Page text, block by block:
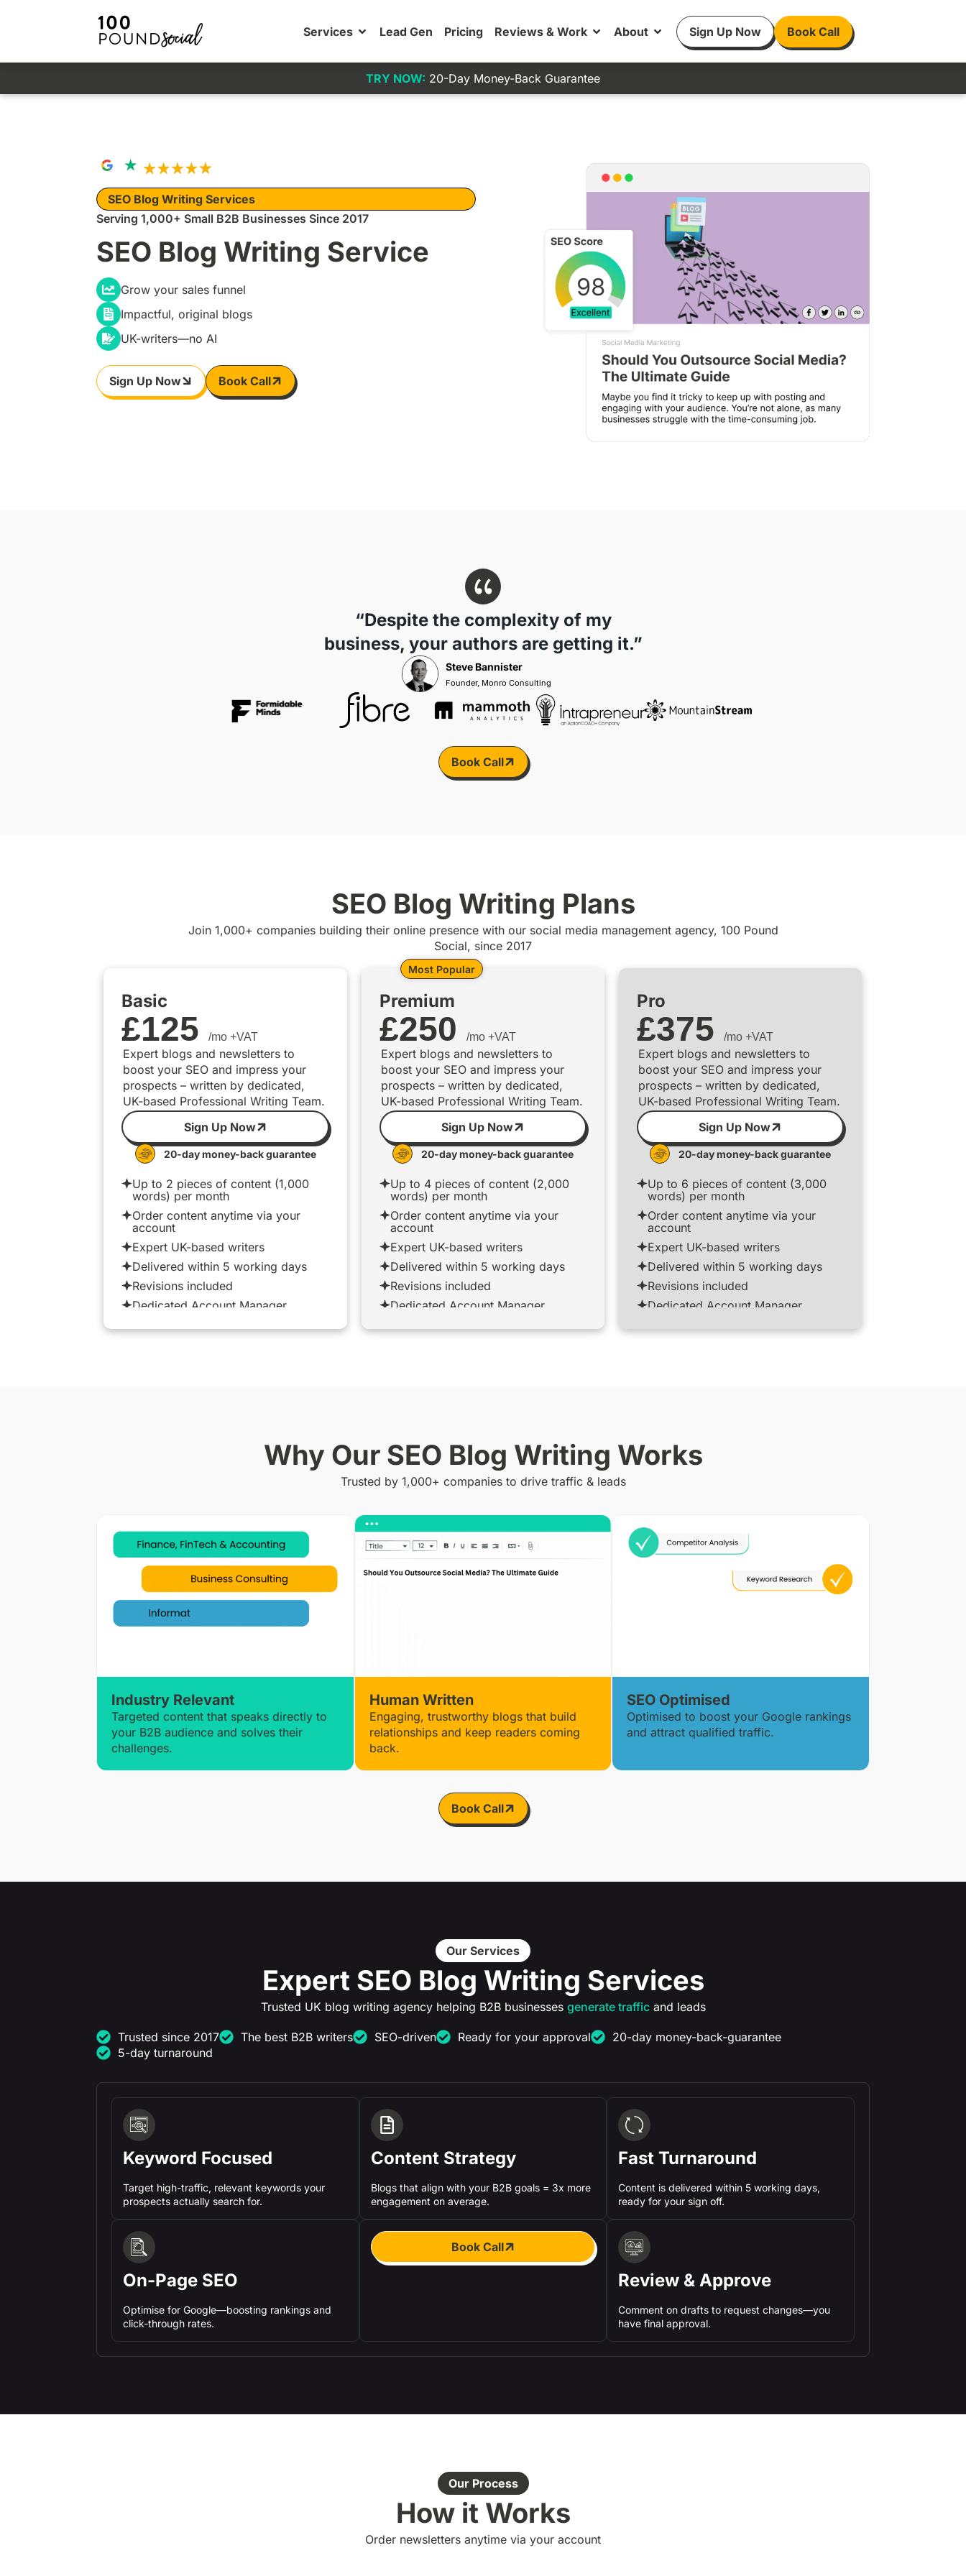
Services Lead Gen Pricing Reviews & Work About Sign Up Now Book Call
TRY NOW: 20-Day Money-Back Guarantee
SEO Blog Writing Services
Serving 1,000+ Small B2B Businesses Since 2017
SEO Blog Writing Service
Grow your sales funnel
Impactful, original blogs
UK-writers—no AI
Sign Up Now Book Call
“Despite the complexity of my
business, your authors are getting it.”
Steve Bannister
Founder, Monro Consulting
Book Call
SEO Blog Writing Plans
Join 1,000+ companies building their online presence with our social media management agency, 100 Pound
Social, since 2017
Basic
£125 /mo +VAT
Expert blogs and newsletters to
boost your SEO and impress your
prospects – written by dedicated,
UK-based Professional Writing Team.
Sign Up Now
20-day money-back guarantee
Up to 2 pieces of content (1,000
words) per month
Order content anytime via your
account
Expert UK-based writers
Delivered within 5 working days
Revisions included
Dedicated Account Manager
Most Popular
Premium
£250 /mo +VAT
Expert blogs and newsletters to
boost your SEO and impress your
prospects – written by dedicated,
UK-based Professional Writing Team.
Sign Up Now
20-day money-back guarantee
Up to 4 pieces of content (2,000
words) per month
Order content anytime via your
account
Expert UK-based writers
Delivered within 5 working days
Revisions included
Dedicated Account Manager
Pro
£375 /mo +VAT
Expert blogs and newsletters to
boost your SEO and impress your
prospects – written by dedicated,
UK-based Professional Writing Team.
Sign Up Now
20-day money-back guarantee
Up to 6 pieces of content (3,000
words) per month
Order content anytime via your
account
Expert UK-based writers
Delivered within 5 working days
Revisions included
Dedicated Account Manager
Why Our SEO Blog Writing Works
Trusted by 1,000+ companies to drive traffic & leads
Industry Relevant
Targeted content that speaks directly to
your B2B audience and solves their
challenges.
Human Written
Engaging, trustworthy blogs that build
relationships and keep readers coming
back.
SEO Optimised
Optimised to boost your Google rankings
and attract qualified traffic.
Book Call
Our Services
Expert SEO Blog Writing Services
Trusted UK blog writing agency helping B2B businesses generate trafficand leads
Trusted since 2017 The best B2B writers SEO-driven Ready for your approval
20-day money-back-guarantee
5-day turnaround
Keyword Focused
Target high-traffic, relevant keywords your
prospects actually search for.
Content Strategy
Blogs that align with your B2B goals = 3x more
engagement on average.
Fast Turnaround
Content is delivered within 5 working days,
ready for your sign off.
On-Page SEO
Optimise for Google—boosting rankings and
click-through rates.
Book Call
Review & Approve
Comment on drafts to request changes—you
have final approval.
Our Process
How it Works
Order newsletters anytime via your account